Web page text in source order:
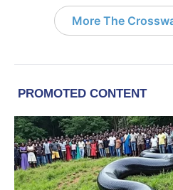
More The